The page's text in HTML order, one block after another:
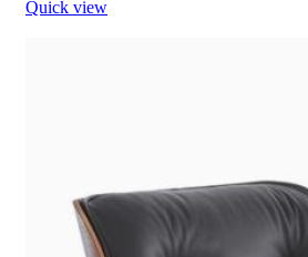
Quick view